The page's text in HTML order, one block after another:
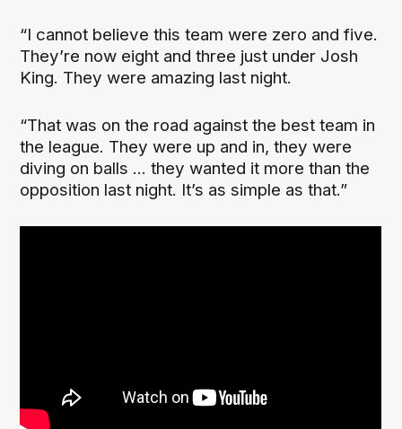
“I cannot believe this team were zero and five.
They’re now eight and three just under Josh
King. They were amazing last night.
“That was on the road against the best team in
the league. They were up and in, they were
diving on balls ... they wanted it more than the
opposition last night. It’s as simple as that.”